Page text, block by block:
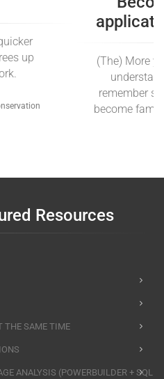
a much quicker
and frees up
productive work.
of Environmental Conservation
Resources
THE SAME TIME
ANALYSIS (POWERBUILDER + SQL